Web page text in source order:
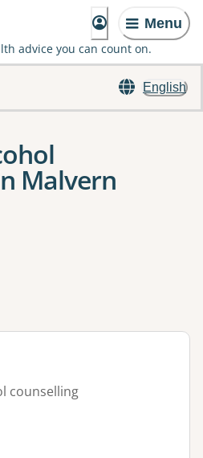
Menu
advice you can count on.
English
Malvern
to apply one or more filters
counselling